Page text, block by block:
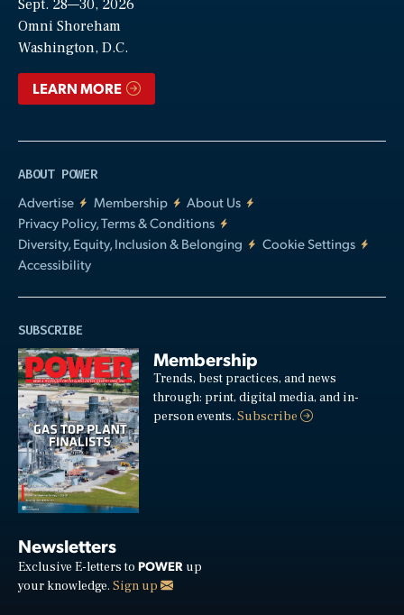
Sept. 28—30, 2026
Omni Shoreham
Washington, D.C.
LEARN MORE
ABOUT POWER
Advertise
Membership
About Us
Privacy Policy, Terms & Conditions
Diversity, Equity, Inclusion & Belonging
Cookie Settings
Accessibility
SUBSCRIBE
Membership
Trends, best practices, and news
through: print, digital media, and in-
person events.Subscribe
Newsletters
Exclusive E-letters to POWER up
your knowledge. Sign up